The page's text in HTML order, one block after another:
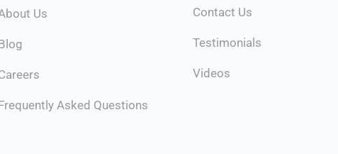
Us
Asked Questions
Contact Us
Testimonials
Videos